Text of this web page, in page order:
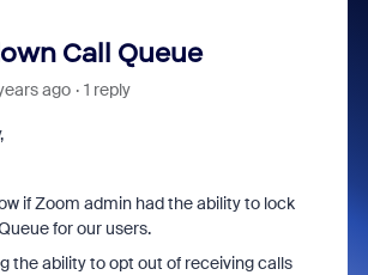
Call Queue
ago 1 reply
if Zoom admin had the ability to lock
for our users.
the ability to opt out of receiving calls